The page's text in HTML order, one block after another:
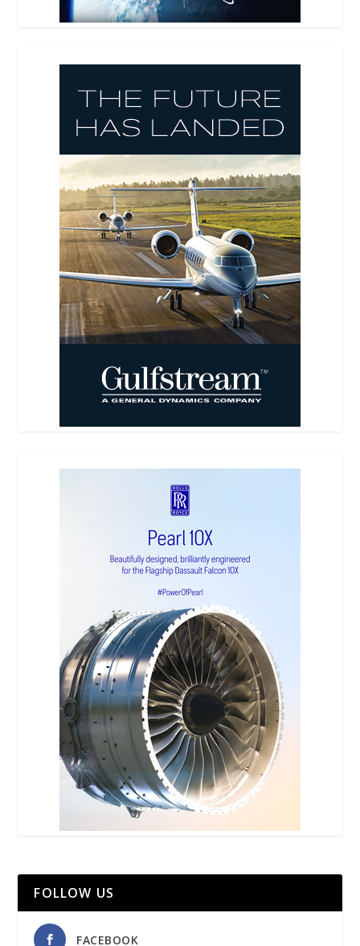
FOLLOW US
FACEBOOK